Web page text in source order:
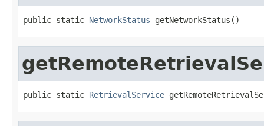
public static NetworkStatus getNetworkStatus()
public static RetrievalService